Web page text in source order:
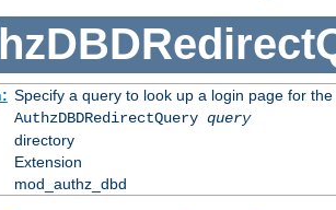
Specify a query to look up a login page for the
AuthzDBDRedirectQuery query
directory
Extension
mod_authz_dbd